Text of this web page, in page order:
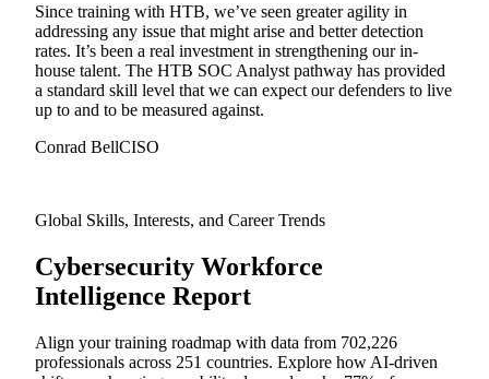
Since training with HTB, we’ve seen greater agility in
addressing any issue that might arise and better detection
rates. It’s been a real investment in strengthening our in-
house talent. The HTB SOC Analyst pathway has provided
a standard skill level that we can expect our defenders to live
up to and to be measured against.
Conrad BellCISO
Global Skills, Interests, and Career Trends
Cybersecurity Workforce
Intelligence Report
Align your training roadmap with data from 702,226
professionals across 251 countries. Explore how AI-driven